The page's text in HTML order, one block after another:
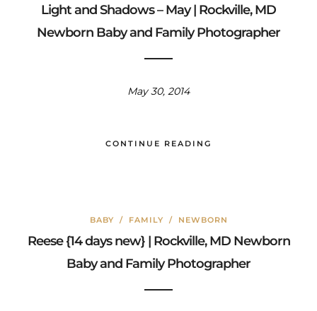
Light and Shadows – May | Rockville, MD
Newborn Baby and Family Photographer
May 30, 2014
CONTINUE READING
BABY / FAMILY / NEWBORN
Reese {14 days new} | Rockville, MD Newborn
Baby and Family Photographer